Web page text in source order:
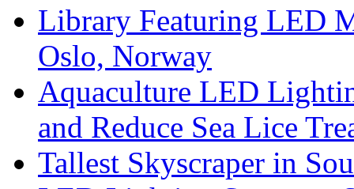
Library Featuring LED
Oslo, Norway
Aquaculture LED
and Reduce Sea Lice
Tallest Skyscraper in